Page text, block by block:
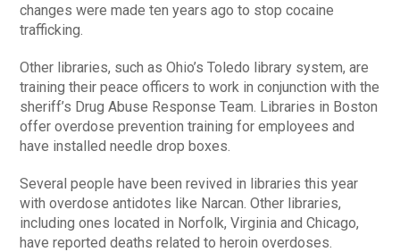
changes were made ten years ago to stop cocaine
trafficking.
Other libraries, such as Ohio’s Toledo library system, are
training their peace officers to work in conjunction with the
sheriff’s Drug Abuse Response Team. Libraries in Boston
offer overdose prevention training for employees and
have installed needle drop boxes.
Several people have been revived in libraries this year
with overdose antidotes like Narcan. Other libraries,
including ones located in Norfolk, Virginia and Chicago,
have reported deaths related to heroin overdoses.